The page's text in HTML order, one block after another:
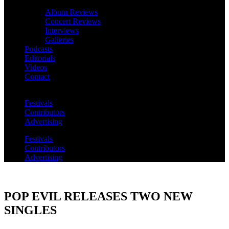
Album Reviews
Concert Reviews
Interviews
Galleries
Podcasts
Editorials
Videos
Contact
Festivals
Contributors
Advertising
Festivals
Contributors
Advertising
POP EVIL RELEASES TWO NEW
SINGLES